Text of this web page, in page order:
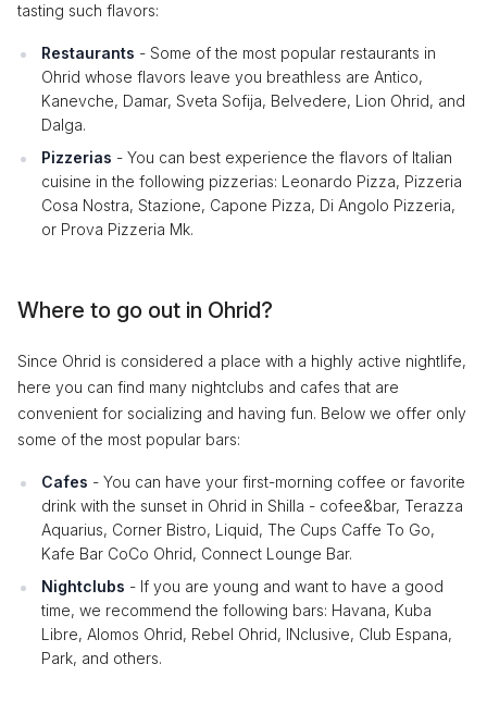
tasting such flavors:
Restaurants - Some of the most popular restaurants in
Ohrid whose flavors leave you breathless are Antico,
Kanevche, Damar, Sveta Sofija, Belvedere, Lion Ohrid, and
Dalga.
Pizzerias - You can best experience the flavors of Italian
cuisine in the following pizzerias: Leonardo Pizza, Pizzeria
Cosa Nostra, Stazione, Capone Pizza, Di Angolo Pizzeria,
or Prova Pizzeria Mk.
Where to go out in Ohrid?
Since Ohrid is considered a place with a highly active nightlife,
here you can find many nightclubs and cafes that are
convenient for socializing and having fun. Below we offer only
some of the most popular bars:
Cafes - You can have your first-morning coffee or favorite
drink with the sunset in Ohrid in Shilla - cofee&bar, Terazza
Aquarius, Corner Bistro, Liquid, The Cups Caffe To Go,
Kafe Bar CoCo Ohrid, Connect Lounge Bar.
Nightclubs - If you are young and want to have a good
time, we recommend the following bars: Havana, Kuba
Libre, Alomos Ohrid, Rebel Ohrid, INclusive, Club Espana,
Park, and others.